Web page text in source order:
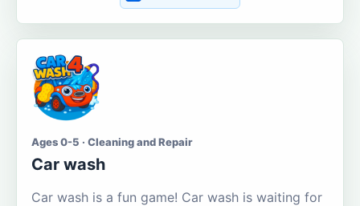
Ages 0-5 · Cleaning and Repair
Car wash
Car wash is a fun game! Car wash is waiting for